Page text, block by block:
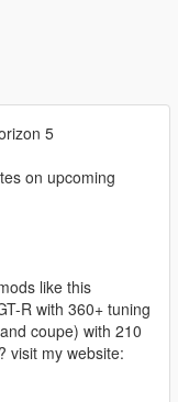
5
on upcoming
like this
R with 360+ tuning
coupe) with 210
visit my website: